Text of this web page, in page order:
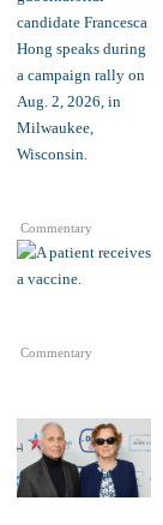
Commentary
Commentary